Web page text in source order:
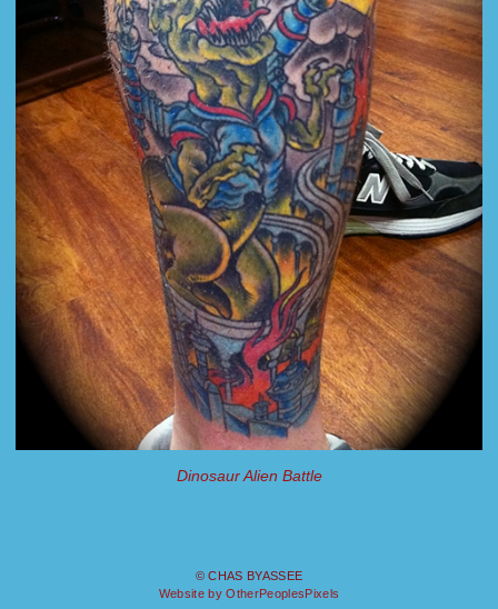
Dinosaur Alien Battle
© CHAS BYASSEE
Website by OtherPeoplesPixels